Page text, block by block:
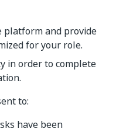
platform and provide
for your role.
in order to complete
to:
have been